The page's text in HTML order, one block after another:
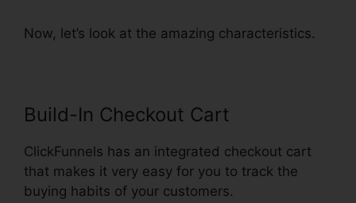
Now, let’s look at the amazing characteristics.
Build-In Checkout Cart
ClickFunnels has an integrated checkout cart
that makes it very easy for you to track the
buying habits of your customers.